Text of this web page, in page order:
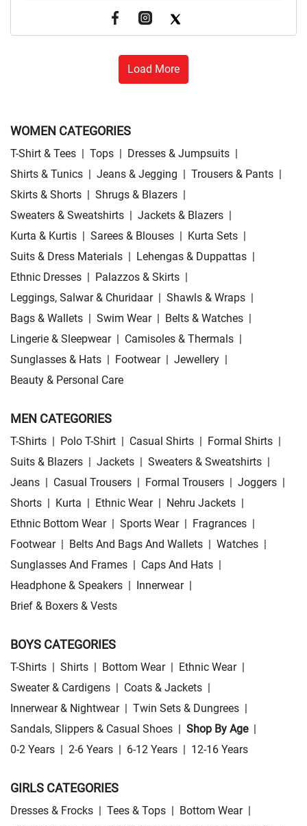
Load More
WOMEN CATEGORIES
T-Shirt & Tees | Tops | Dresses & Jumpsuits |
Shirts & Tunics | Jeans & Jegging | Trousers & Pants |
Skirts & Shorts | Shrugs & Blazers |
Sweaters & Sweatshirts | Jackets & Blazers |
Kurta & Kurtis | Sarees & Blouses | Kurta Sets |
Suits & Dress Materials | Lehengas & Duppattas |
Ethnic Dresses | Palazzos & Skirts |
Leggings, Salwar & Churidaar | Shawls & Wraps |
Bags & Wallets | Swim Wear | Belts & Watches |
Lingerie & Sleepwear | Camisoles & Thermals |
Sunglasses & Hats | Footwear | Jewellery |
Beauty & Personal Care
MEN CATEGORIES
T-Shirts | Polo T-Shirt | Casual Shirts | Formal Shirts |
Suits & Blazers | Jackets | Sweaters & Sweatshirts |
Jeans | Casual Trousers | Formal Trousers | Joggers |
Shorts | Kurta | Ethnic Wear | Nehru Jackets |
Ethnic Bottom Wear | Sports Wear | Fragrances |
Footwear | Belts And Bags And Wallets | Watches |
Sunglasses And Frames | Caps And Hats |
Headphone & Speakers | Innerwear |
Brief & Boxers & Vests
BOYS CATEGORIES
T-Shirts | Shirts | Bottom Wear | Ethnic Wear |
Sweater & Cardigens | Coats & Jackets |
Innerwear & Nightwear | Twin Sets & Dungrees |
Sandals, Slippers & Casual Shoes | Shop By Age |
0-2 Years | 2-6 Years | 6-12 Years | 12-16 Years
GIRLS CATEGORIES
Dresses & Frocks | Tees & Tops | Bottom Wear |